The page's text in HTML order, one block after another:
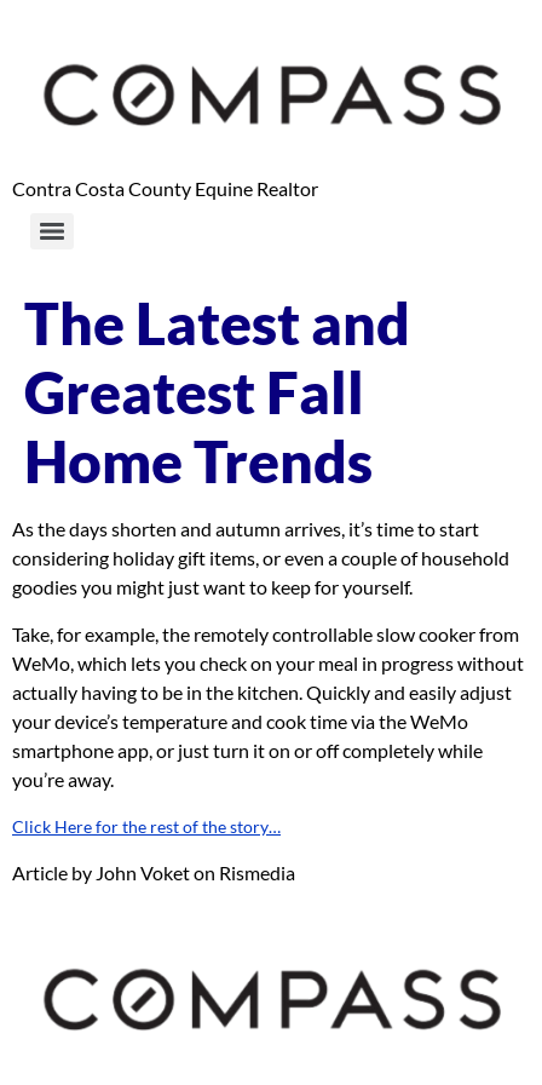
Contra Costa County Equine Realtor
The Latest and
Greatest Fall
Home Trends
As the days shorten and autumn arrives, it’s time to start
considering holiday gift items, or even a couple of household
goodies you might just want to keep for yourself.
Take, for example, the remotely controllable slow cooker from
WeMo, which lets you check on your meal in progress without
actually having to be in the kitchen. Quickly and easily adjust
your device’s temperature and cook time via the WeMo
smartphone app, or just turn it on or off completely while
you’re away.
Click Here for the rest of the story…
Article by John Voket on Rismedia